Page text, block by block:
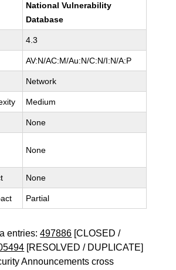
National Vulnerability
Database
4.3
AV:N/AC:M/Au:N/C:N/I:N/A:P
Network
Medium
None
None
None
Partial
entries:497886 [CLOSED /
[RESOLVED / DUPLICATE]
Announcements cross